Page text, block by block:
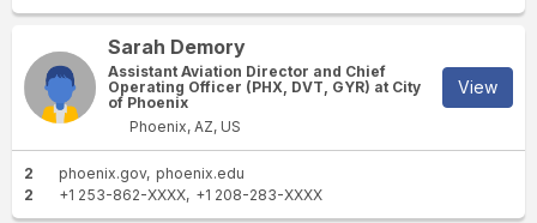
Sarah Demory
Assistant Aviation Director and Chief
Operating Officer (PHX, DVT, GYR) at City
of Phoenix
Phoenix, AZ, US
View
2 phoenix.gov phoenix.edu
2
+1 253-862-XXXX +1 208-283-XXXX